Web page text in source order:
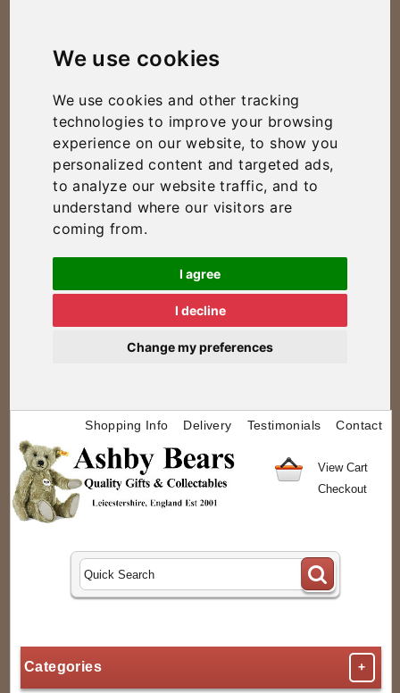
We use cookies
We use cookies and other tracking
technologies to improve your browsing
experience on our website, to show you
personalized content and targeted ads,
to analyze our website traffic, and to
understand where our visitors are
coming from.
I agree
I decline
Change my preferences
Shopping Info Delivery Testimonials Contact
View Cart
Checkout
Categories +